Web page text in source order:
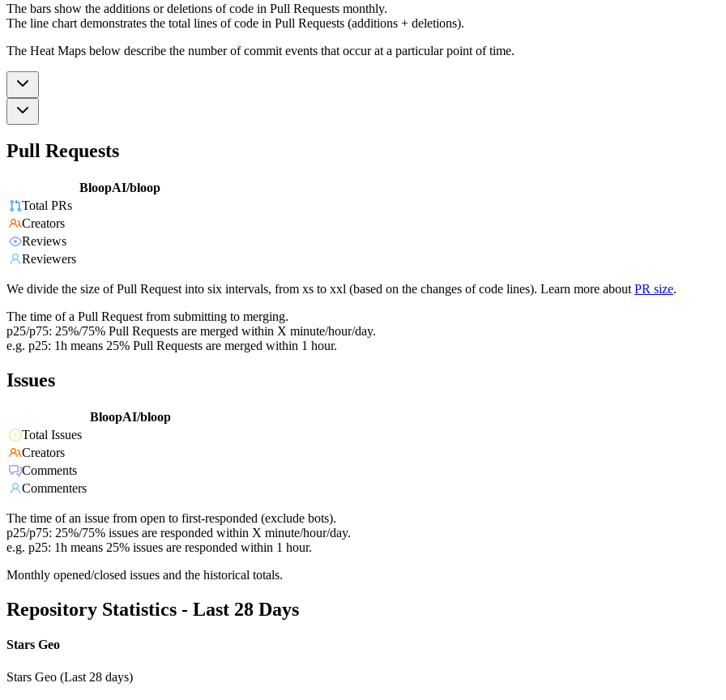
The bars show the additions or deletions of code in Pull Requests monthly.
The line chart demonstrates the total lines of code in Pull Requests (additions + deletions).
The Heat Maps below describe the number of commit events that occur at a particular point of time.
Pull Requests
BloopAI/bloop
Total PRs
Creators
Reviews
Reviewers
We divide the size of Pull Request into six intervals, from xs to xxl (based on the changes of code lines). Learn more about PR size.
The time of a Pull Request from submitting to merging.
p25/p75: 25%/75% Pull Requests are merged within X minute/hour/day.
e.g. p25: 1h means 25% Pull Requests are merged within 1 hour.
Issues
BloopAI/bloop
Total Issues
Creators
Comments
Commenters
The time of an issue from open to first-responded (exclude bots).
p25/p75: 25%/75% issues are responded within X minute/hour/day.
e.g. p25: 1h means 25% issues are responded within 1 hour.
Monthly opened/closed issues and the historical totals.
Repository Statistics - Last 28 Days
Stars Geo
Stars Geo (Last 28 days)